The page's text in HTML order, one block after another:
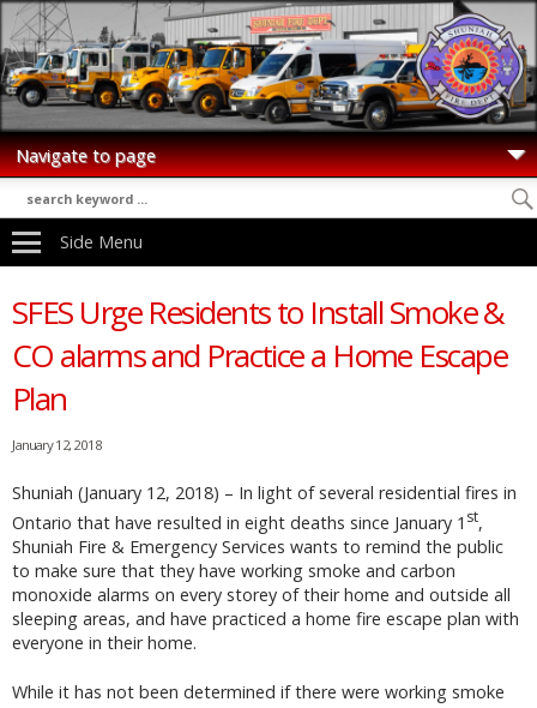
Side Menu
SFES Urge Residents to Install Smoke &
CO alarms and Practice a Home Escape
Plan
January 12, 2018
Shuniah (January 12, 2018) – In light of several residential fires in
Ontario that have resulted in eight deaths since January 1 st,
Shuniah Fire & Emergency Services wants to remind the public
to make sure that they have working smoke and carbon
monoxide alarms on every storey of their home and outside all
sleeping areas, and have practiced a home fire escape plan with
everyone in their home.
While it has not been determined if there were working smoke